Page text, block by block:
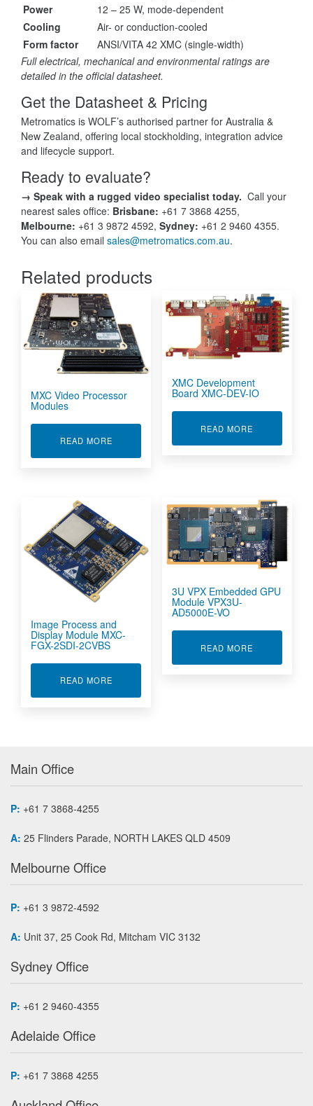
Power
12 – 25 W, mode-dependent
Cooling
Air- or conduction-cooled
Form factor
ANSI/VITA 42 XMC (single-width)
Full electrical, mechanical and environmental ratings are
detailed in the official datasheet.
Get the Datasheet & Pricing
Metromatics is WOLF’s authorised partner for Australia &
New Zealand, offering local stockholding, integration advice
and lifecycle support.
Ready to evaluate?
→ Speak with a rugged video specialist today. Call your
nearest sales office: Brisbane: +61 7 3868 4255,
Melbourne: +61 3 9872 4592, Sydney: +61 2 9460 4355.
You can also email sales@metromatics.com.au.
Related products
MXC Video Processor
Modules
READ MOREABOUT MXC VIDEO PROCESSOR MODULES
XMC Development
Board XMC-DEV-IO
READ MORE
Image Process and
Display Module MXC-
FGX-2SDI-2CVBS
READ MOREABOUT IMAGE PROCESS AND DISPLAY
3U VPX Embedded GPU
Module VPX3U-
AD5000E-VO
READ MORE
Main Office
P: +61 7 3868-4255
A: 25 Flinders Parade, NORTH LAKES QLD 4509
Melbourne Office
P: +61 3 9872-4592
A: Unit 37, 25 Cook Rd, Mitcham VIC 3132
Sydney Office
P: +61 2 9460-4355
Adelaide Office
P: +61 7 3868 4255